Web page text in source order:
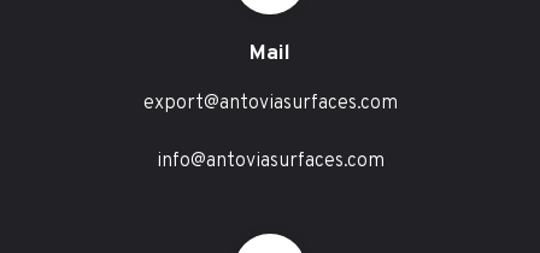
Mail
export@antoviasurfaces.com
info@antoviasurfaces.com